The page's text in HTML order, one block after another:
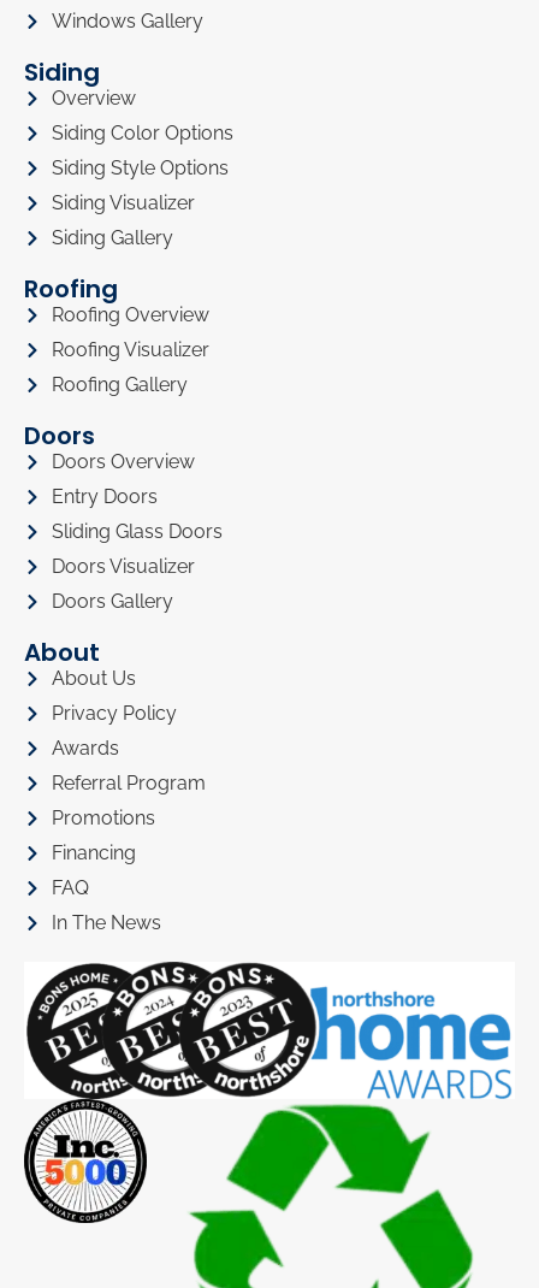
Windows Gallery
Siding
Overview
Siding Color Options
Siding Style Options
Siding Visualizer
Siding Gallery
Roofing
Roofing Overview
Roofing Visualizer
Roofing Gallery
Doors
Doors Overview
Entry Doors
Sliding Glass Doors
Doors Visualizer
Doors Gallery
About
About Us
Privacy Policy
Awards
Referral Program
Promotions
Financing
FAQ
In The News